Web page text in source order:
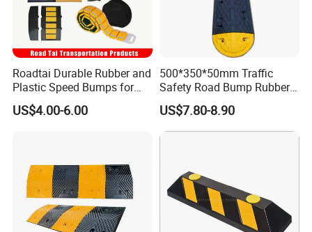
Roadtai Durable Rubber and
Plastic Speed Bumps for
Road Safety, Customizable
Sizes and Materials for
US$4.00-6.00
500*350*50mm Traffic
Safety Road Bump Rubber
Speed Hump for Car
Deceleration
US$7.80-8.90